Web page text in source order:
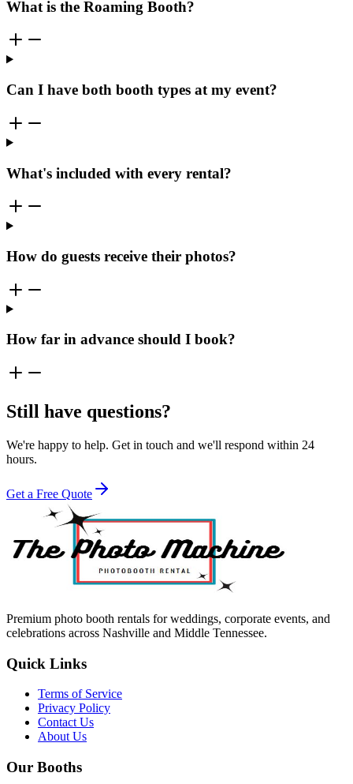
What is the Roaming Booth?
Can I have both booth types at my event?
What's included with every rental?
How do guests receive their photos?
How far in advance should I book?
Still have questions?
We're happy to help. Get in touch and we'll respond within 24
hours.
Get a Free Quote
Premium photo booth rentals for weddings, corporate events, and
celebrations across Nashville and Middle Tennessee.
Quick Links
Terms of Service
Privacy Policy
Contact Us
About Us
Our Booths